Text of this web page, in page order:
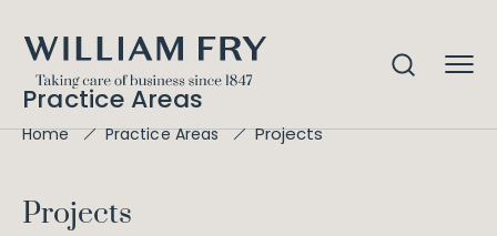
Practice Areas
Home Practice Areas Projects
Projects